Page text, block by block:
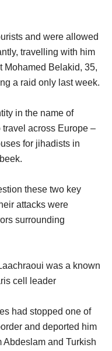
and were allowed
travelling with him
Mohamed Belakid, 35,
a raid only last week.
in the name of
across Europe –
for jihadists in
these two key
attacks were
surrounding
was a known
cell leader
had stopped one of
and deported him
and Turkish